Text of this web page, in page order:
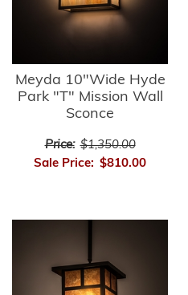
Meyda 10"Wide Hyde
Park "T" Mission Wall
Sconce
Price: $1,350.00
Sale Price: $810.00